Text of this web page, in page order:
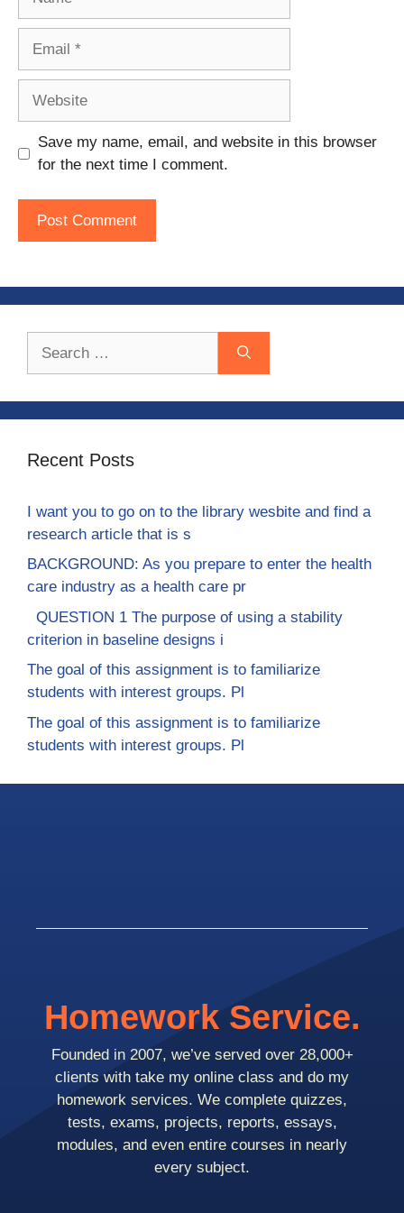
Save my name, email, and website in this browser
for the next time I comment.
Recent Posts
I want you to go on to the library wesbite and find a
research article that is s
BACKGROUND: As you prepare to enter the health
care industry as a health care pr
QUESTION 1 The purpose of using a stability
criterion in baseline designs i
The goal of this assignment is to familiarize
students with interest groups. Pl
The goal of this assignment is to familiarize
students with interest groups. Pl
Homework Service.
Founded in 2007, we’ve served over 28,000+
clients with take my online class and do my
homework services. We complete quizzes,
tests, exams, projects, reports, essays,
modules, and even entire courses in nearly
every subject.